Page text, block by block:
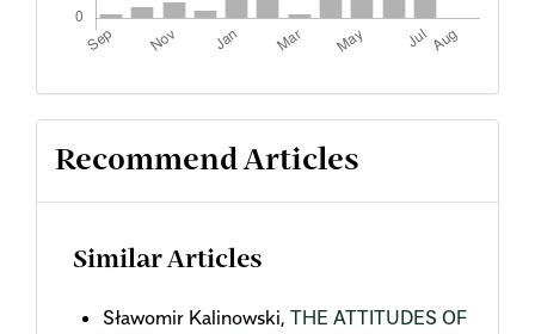
Recommend Articles
Similar Articles
Sławomir Kalinowski, THE ATTITUDES OF